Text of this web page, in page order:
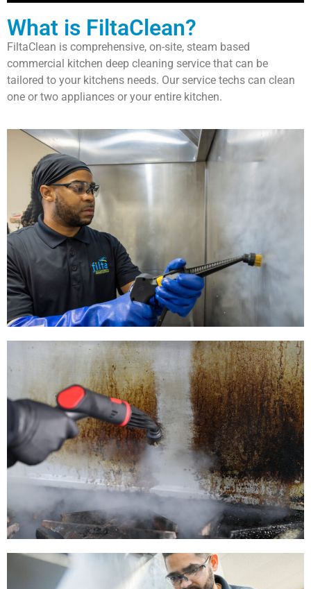
What is FiltaClean?
FiltaClean is comprehensive, on-site, steam based
commercial kitchen deep cleaning service that can be
tailored to your kitchens needs. Our service techs can clean
one or two appliances or your entire kitchen.